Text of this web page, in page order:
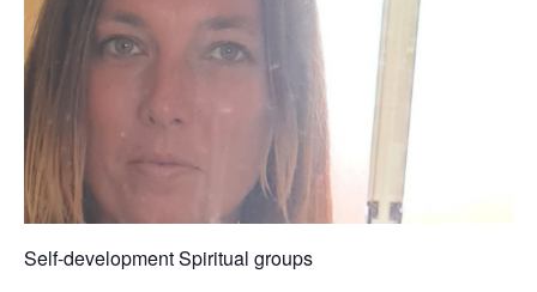
Self-development Spiritual groups